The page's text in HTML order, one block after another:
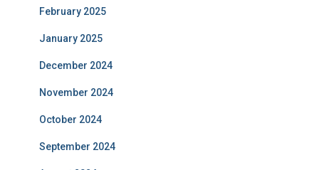
February 2025
January 2025
December 2024
November 2024
October 2024
September 2024